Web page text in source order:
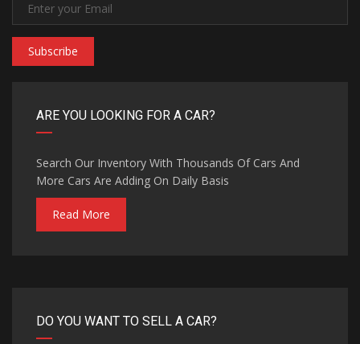
Subscribe
ARE YOU LOOKING FOR A CAR?
Search Our Inventory With Thousands Of Cars And
More Cars Are Adding On Daily Basis
Read More
DO YOU WANT TO SELL A CAR?